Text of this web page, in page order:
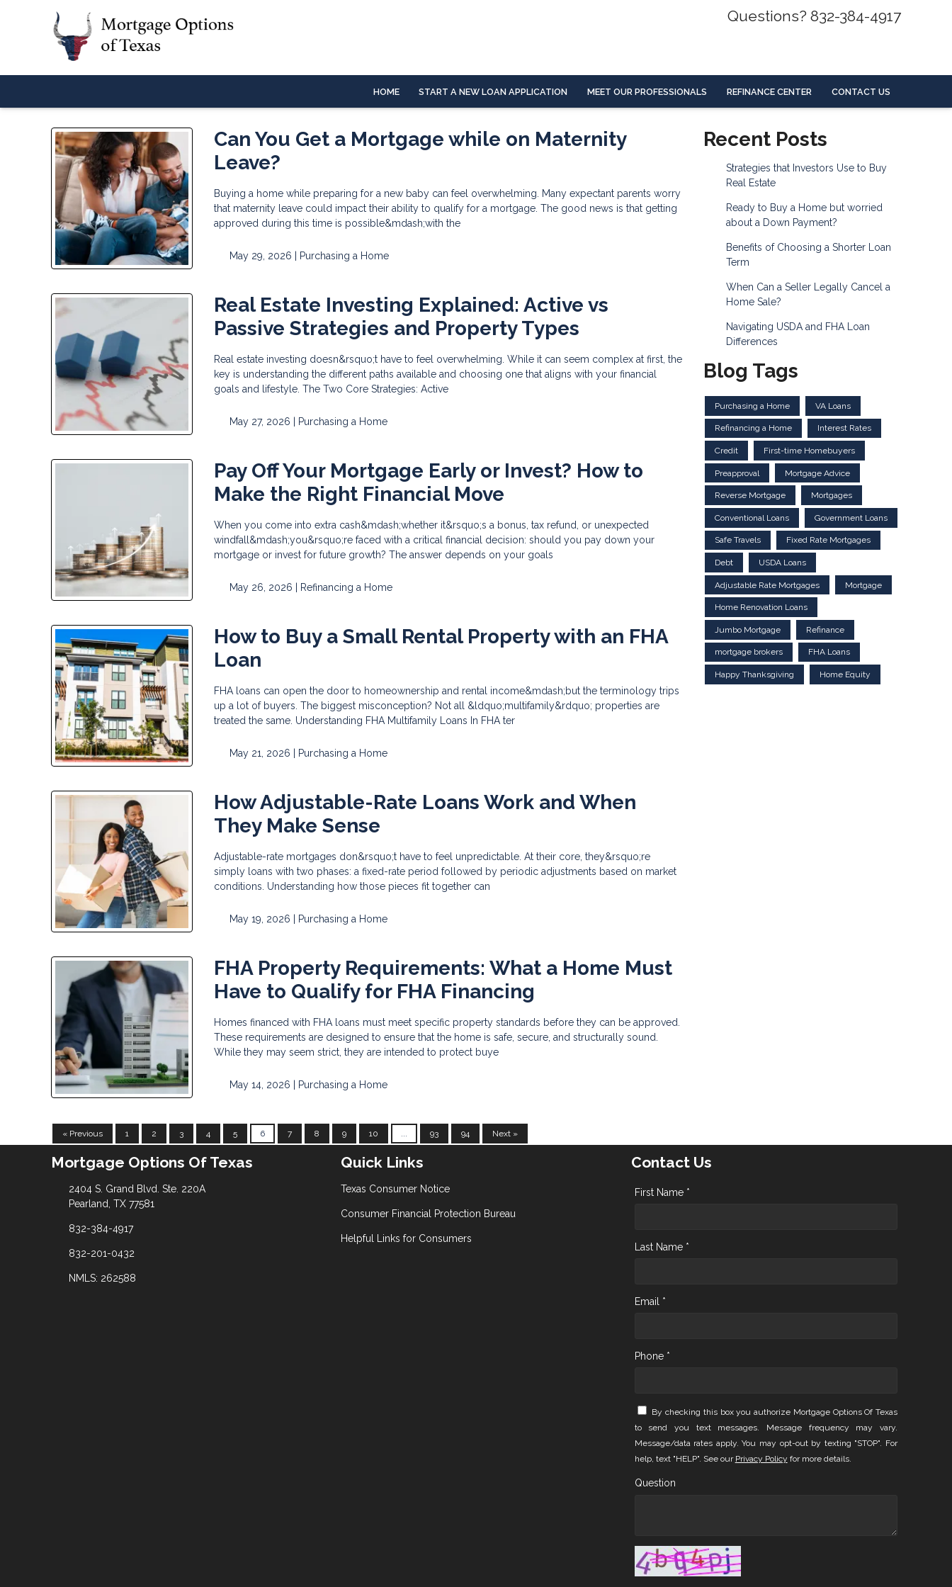
Questions? 832-384-4917
HOME START A NEW LOAN APPLICATION MEET OUR PROFESSIONALS REFINANCE CENTER CONTACT US
Can You Get a Mortgage while on Maternity
Leave?
Buying a home while preparing for a new baby can feel overwhelming. Many expectant parents worry
that maternity leave could impact their ability to qualify for a mortgage. The good news is that getting
approved during this time is possible&mdash;with the
May 29, 2026 | Purchasing a Home
Real Estate Investing Explained: Active vs
Passive Strategies and Property Types
Real estate investing doesn&rsquo;t have to feel overwhelming. While it can seem complex at first, the
key is understanding the different paths available and choosing one that aligns with your financial
goals and lifestyle. The Two Core Strategies: Active
May 27, 2026 | Purchasing a Home
Pay Off Your Mortgage Early or Invest? How to
Make the Right Financial Move
When you come into extra cash&mdash;whether it&rsquo;s a bonus, tax refund, or unexpected
windfall&mdash;you&rsquo;re faced with a critical financial decision: should you pay down your
mortgage or invest for future growth? The answer depends on your goals
May 26, 2026 | Refinancing a Home
How to Buy a Small Rental Property with an FHA
Loan
FHA loans can open the door to homeownership and rental income&mdash;but the terminology trips
up a lot of buyers. The biggest misconception? Not all &ldquo;multifamily&rdquo; properties are
treated the same. Understanding FHA Multifamily Loans In FHA ter
May 21, 2026 | Purchasing a Home
How Adjustable-Rate Loans Work and When
They Make Sense
Adjustable-rate mortgages don&rsquo;t have to feel unpredictable. At their core, they&rsquo;re
simply loans with two phases: a fixed-rate period followed by periodic adjustments based on market
conditions. Understanding how those pieces fit together can
May 19, 2026 | Purchasing a Home
FHA Property Requirements: What a Home Must
Have to Qualify for FHA Financing
Homes financed with FHA loans must meet specific property standards before they can be approved.
These requirements are designed to ensure that the home is safe, secure, and structurally sound.
While they may seem strict, they are intended to protect buye
May 14, 2026 | Purchasing a Home
« Previous 1 2 3 4 5 6 7 8 9 10 ... 93 94 Next »
Recent Posts
Strategies that Investors Use to Buy
Real Estate
Ready to Buy a Home but worried
about a Down Payment?
Benefits of Choosing a Shorter Loan
Term
When Can a Seller Legally Cancel a
Home Sale?
Navigating USDA and FHA Loan
Differences
Blog Tags
Purchasing a Home VA Loans
Refinancing a Home Interest Rates
Credit First-time Homebuyers
Preapproval Mortgage Advice
Reverse Mortgage Mortgages
Conventional Loans Government Loans
Safe Travels Fixed Rate Mortgages
Debt USDA Loans
Adjustable Rate Mortgages Mortgage
Home Renovation Loans
Jumbo Mortgage Refinance
mortgage brokers FHA Loans
Happy Thanksgiving Home Equity
Mortgage Options Of Texas
2404 S. Grand Blvd. Ste. 220A
Pearland, TX 77581
832-384-4917
832-201-0432
NMLS: 262588
Quick Links
Texas Consumer Notice
Consumer Financial Protection Bureau
Helpful Links for Consumers
Contact Us
First Name *
Last Name *
Email *
Phone *
By checking this box you authorize Mortgage Options Of Texas
to send you text messages. Message frequency may vary.
Message/data rates apply. You may opt-out by texting "STOP". For
help, text "HELP". See our Privacy Policy for more details.
Question